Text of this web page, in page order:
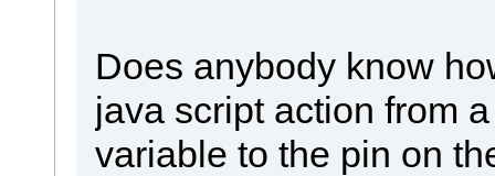
Does anybody know
java script action from
variable to the pin on